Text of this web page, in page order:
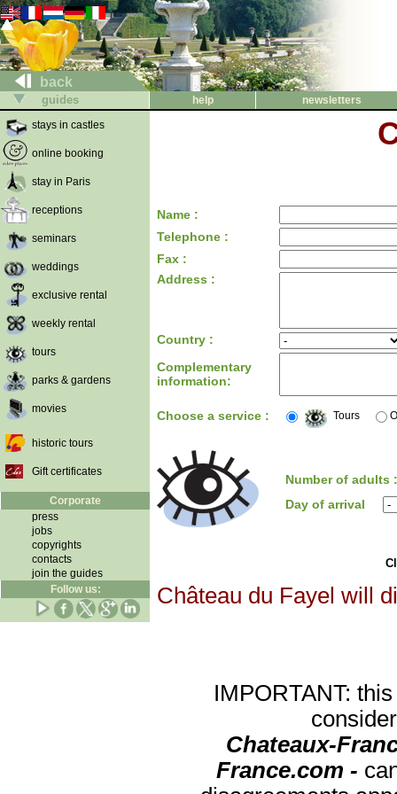
back
guides help
newsletters
stays in castles
online booking
stay in Paris
receptions
seminars
weddings
exclusive rental
weekly rental
tours
parks & gardens
movies
historic tours
Gift certificates
Corporate
press
jobs
copyrights
contacts
join the guides
Follow us:
Name :
Telephone :
Fax :
Address :
Country :
Complementary
information:
Choose a service : Tours
Number of adults
Day of arrival
Château du Fayel will
IMPORTANT:
Chateaux-
France.com -